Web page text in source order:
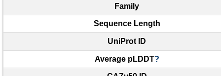
Family
Sequence Length
UniProt ID
Average pLDDT?